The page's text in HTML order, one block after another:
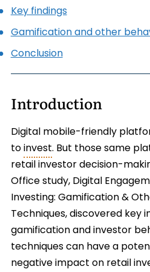
Key findings
Gamification and other
Conclusion
Introduction
Digital mobile-friendly
toinvest. But those same
retail investor decision-
Office study, Digital
Investing: Gamification &
Techniques, discovered key
gamification and investor
techniques can have a
negative impact on retail